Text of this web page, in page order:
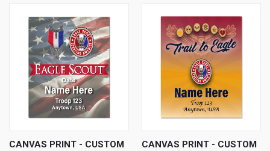
CANVAS PRINT - CUSTOM
CANVAS PRINT - CUSTOM